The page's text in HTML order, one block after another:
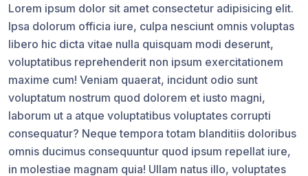
Lorem ipsum dolor sit amet consectetur adipisicing elit.
Ipsa dolorum officia iure, culpa nesciunt omnis voluptas
libero hic dicta vitae nulla quisquam modi deserunt,
voluptatibus reprehenderit non ipsum exercitationem
maxime cum! Veniam quaerat, incidunt odio sunt
voluptatum nostrum quod dolorem et iusto magni,
laborum ut a atque voluptatibus voluptates corrupti
consequatur? Neque tempora totam blanditiis doloribus
omnis ducimus consequuntur quod ipsum repellat iure,
in molestiae magnam quia! Ullam natus illo, voluptates